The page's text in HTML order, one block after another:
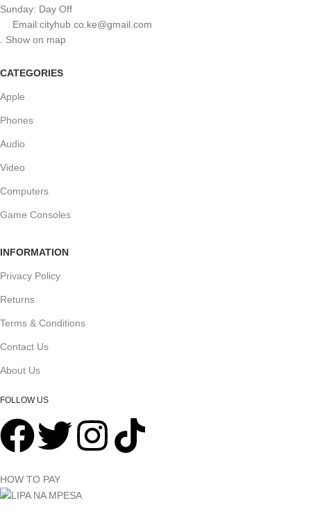
Sunday: Day Off
Email:cityhub.co.ke@gmail.com
. Show on map
CATEGORIES
Apple
Phones
Audio
Video
Computers
Game Consoles
INFORMATION
Privacy Policy
Returns
Terms & Conditions
Contact Us
About Us
FOLLOW US
HOW TO PAY